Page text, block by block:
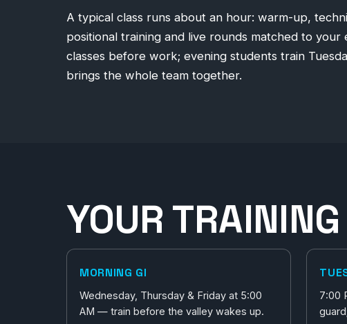
A typical class runs about an hour: warm-up,
positional training and live rounds matched to
classes before work; evening students train
brings the whole team together.
YOUR
MORNING GI
Wednesday, Thursday & Friday at 5:00
AM — train before the valley wakes up.
7:00